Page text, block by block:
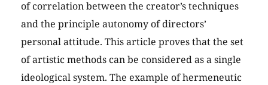
of correlation between the creator’s techniques
and the principle autonomy of directors’
personal attitude. This article proves that the set
of artistic methods can be considered as a single
ideological system. The example of hermeneutic